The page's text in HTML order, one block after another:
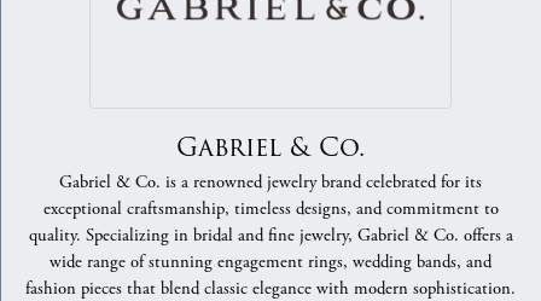
Gabriel & Co.
Gabriel & Co. is a renowned jewelry brand celebrated for its
exceptional craftsmanship, timeless designs, and commitment to
quality. Specializing in bridal and fine jewelry, Gabriel & Co. offers a
wide range of stunning engagement rings, wedding bands, and
fashion pieces that blend classic elegance with modern sophistication.